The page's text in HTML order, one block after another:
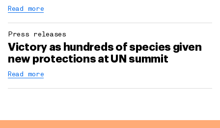
Read more
Press releases
Victory as hundreds of species given
new protections at UN summit
Read more